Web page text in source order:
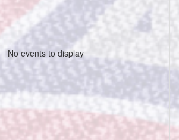
No events to display